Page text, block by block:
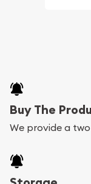
Buy The
We provide a